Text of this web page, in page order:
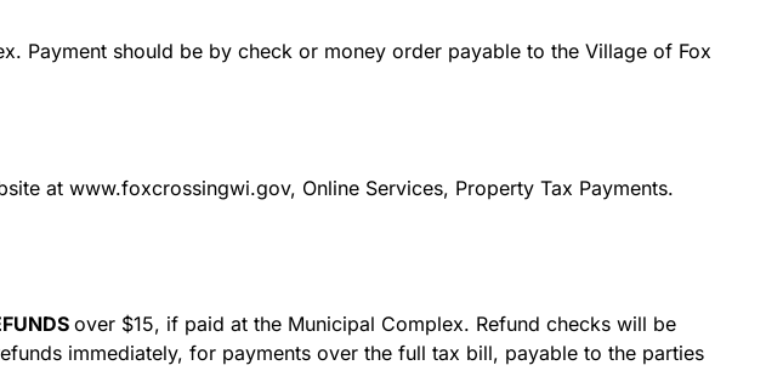
Payment should be by check or money order payable to the Village of Fox
at www.foxcrossingwi.gov, Online Services, Property Tax Payments.
over $15, if paid at the Municipal Complex. Refund checks will be
immediately, for payments over the full tax bill, payable to the parties